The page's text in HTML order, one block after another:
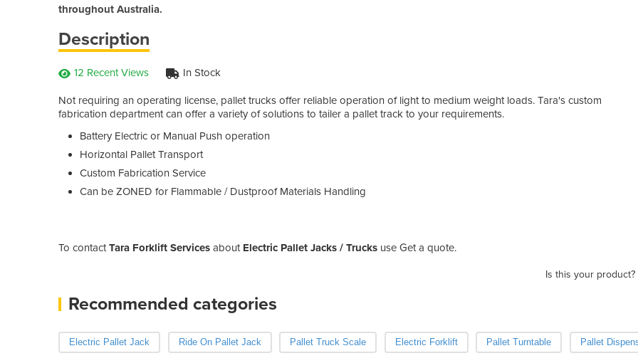
throughout Australia.
Description
12 Recent Views In Stock
Not requiring an operating license, pallet trucks offer reliable operation of light to medium weight loads. Tara's custom
fabrication department can offer a variety of solutions to tailer a pallet track to your requirements.
Battery Electric or Manual Push operation
Horizontal Pallet Transport
Custom Fabrication Service
Can be ZONED for Flammable / Dustproof Materials Handling
To contactTara Forklift Services about Electric Pallet Jacks / Trucks use Get a quote.
Is this your product?
Recommended categories
Electric Pallet Jack Ride On Pallet Jack Pallet Truck Scale Electric Forklift Pallet Turntable Pallet